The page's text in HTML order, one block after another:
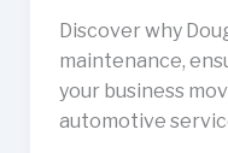
Discover why
maintenance,
your business
automotive